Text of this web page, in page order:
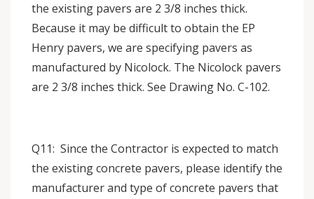
the existing pavers are 2 3/8 inches thick.
Because it may be difficult to obtain the EP
Henry pavers, we are specifying pavers as
manufactured by Nicolock. The Nicolock pavers
are 2 3/8 inches thick. See Drawing No. C-102.
Q11: Since the Contractor is expected to match
the existing concrete pavers, please identify the
manufacturer and type of concrete pavers that